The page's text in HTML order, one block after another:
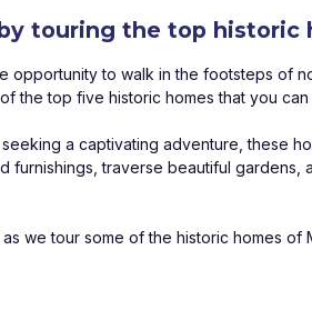
touring the top historic
to walk in the footsteps of
the top five historic homes that you
a captivating adventure, these
traverse beautiful
we tour some of the historic homes of